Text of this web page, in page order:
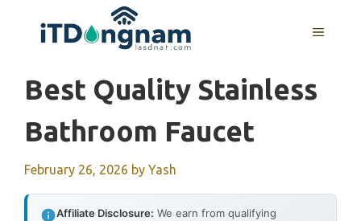
MENU
Best Quality Stainless
Bathroom Faucet
February 26, 2026 by Yash
Affiliate Disclosure: We earn from qualifying